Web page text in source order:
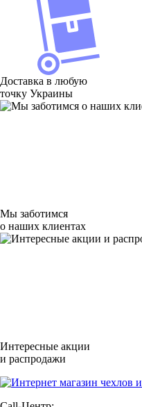
Доставка в любую
точку Украины
Мы заботимся
о наших клиентах
Интересные акции
и распродажи